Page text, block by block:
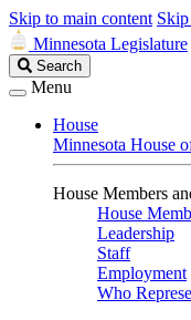
Skip to main content
Minnesota Legislature
Search
Legislature
Search
Menu
House
Minnesota House
House Members
House
Leadership
Staff
Employment
Who